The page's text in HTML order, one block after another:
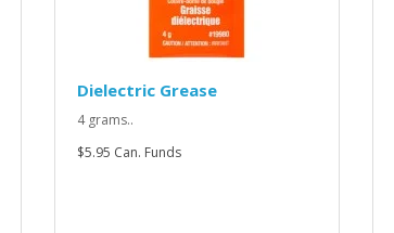
Dielectric Grease
4 grams..
$5.95 Can. Funds